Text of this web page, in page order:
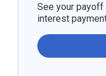
See your
interest